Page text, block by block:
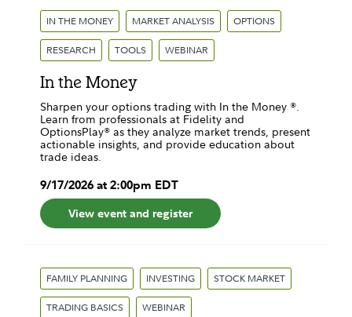
IN THE MONEY MARKET ANALYSIS OPTIONS
RESEARCH TOOLS WEBINAR
In the Money
Sharpen your options trading with In the Money ®.
Learn from professionals at Fidelity and
OptionsPlay® as they analyze market trends, present
actionable insights, and provide education about
trade ideas.
9/17/2026at 2:00pm EDT
View event and register
FAMILY PLANNING INVESTING STOCK MARKET
TRADING BASICS WEBINAR